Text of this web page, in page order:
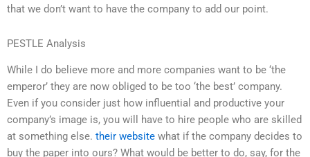
that we don’t want to have the company to add our point.
PESTLE Analysis
While I do believe more and more companies want to be ‘the
emperor’ they are now obliged to be too ‘the best’ company.
Even if you consider just how influential and productive your
company’s image is, you will have to hire people who are skilled
at something else. their website what if the company decides to
buy the paper into ours? What would be better to do, say, for the